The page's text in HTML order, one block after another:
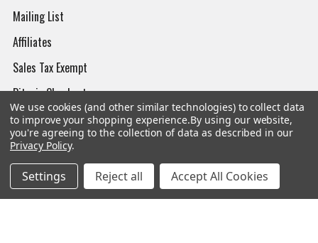
Mailing List
Affiliates
Sales Tax Exempt
Bitcoin Checkout
Sitemap
Popular Brands
We use cookies (and other similar technologies) to collect data
to improve your shopping experience.By using our website,
you're agreeing to the collection of data as described in our
Privacy Policy.
Settings Reject all Accept All Cookies